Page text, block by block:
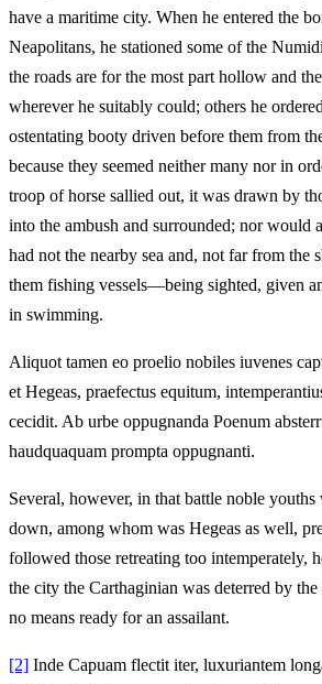
have a maritime city. When he entered the
Neapolitans, he stationed some of the
the roads are for the most part hollow and
wherever he suitably could; others he
ostentating booty driven before them from
because they seemed neither many nor in
troop of horse sallied out, it was drawn by
into the ambush and surrounded; nor would
had not the nearby sea and, not far from the
them fishing vessels—being sighted, given
in swimming.
Aliquot tamen eo proelio nobiles iuvenes
et Hegeas, praefectus equitum,
cecidit. Ab urbe oppugnanda Poenum
haudquaquam prompta oppugnanti.
Several, however, in that battle noble youths
down, among whom was Hegeas as well,
followed those retreating too intemperately,
the city the Carthaginian was deterred by
no means ready for an assailant.
[2] Inde Capuam flectit iter, luxuriantem